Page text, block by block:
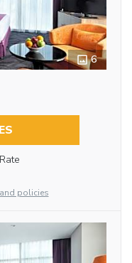
6
policies